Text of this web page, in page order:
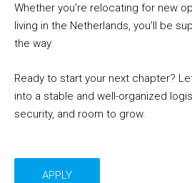
Whether you're relocating for new
living in the Netherlands, you’ll be
the way.
Ready to start your next chapter?
into a stable and well-organized
security, and room to grow.
APPLY